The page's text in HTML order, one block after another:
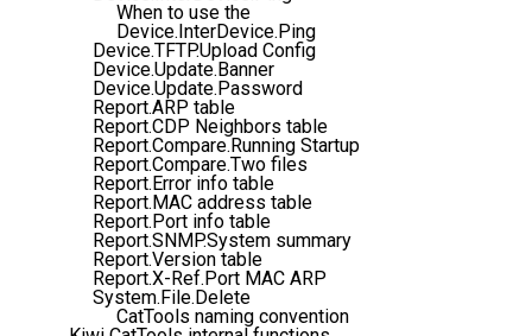
When to use the
Device.InterDevice.Ping
Device.TFTP.Upload Config
Device.Update.Banner
Device.Update.Password
Report.ARP table
Report.CDP Neighbors table
Report.Compare.Running Startup
Report.Compare.Two files
Report.Error info table
Report.MAC address table
Report.Port info table
Report.SNMP.System summary
Report.Version table
Report.X-Ref.Port MAC ARP
System.File.Delete
CatTools naming convention